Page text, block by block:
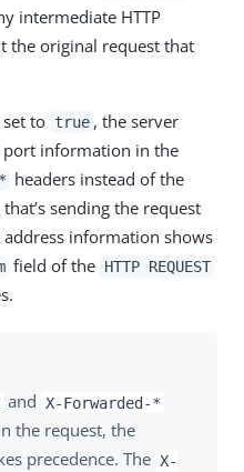
intermediate HTTP
the original request that
set to true , the server
port information in the
headers instead of the
sending the request
address information shows
field of the HTTP REQUEST
and X-Forwarded-*
the request, the
precedence. The X-